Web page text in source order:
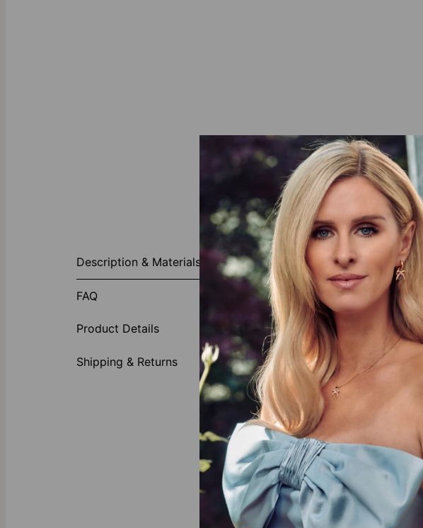
Description & Materials
FAQ
Product Details
Shipping & Returns
Charming Heart Necklace with
The Charming Heart Necklace with
this piece for the woman who
engraved beads, this gold heart
Whether you're treating yourself or
necklace for women that looks just
Features:
The Material:
Customization:
Up to 5
The Look:
Versatility:Designed with a
Why She’s Going to Love It
There’s a reason this heart
personal without losing its high-end
The Ultimate Gift for Her:If